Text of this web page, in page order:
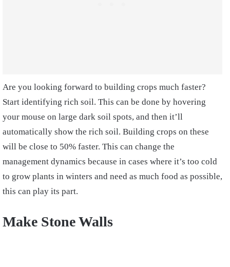
Are you looking forward to building crops much faster?
Start identifying rich soil. This can be done by hovering
your mouse on large dark soil spots, and then it’ll
automatically show the rich soil. Building crops on these
will be close to 50% faster. This can change the
management dynamics because in cases where it’s too cold
to grow plants in winters and need as much food as possible,
this can play its part.
Make Stone Walls